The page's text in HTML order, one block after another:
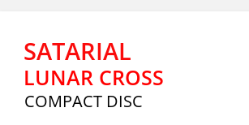
SATARIAL
LUNAR CROSS
COMPACT DISC